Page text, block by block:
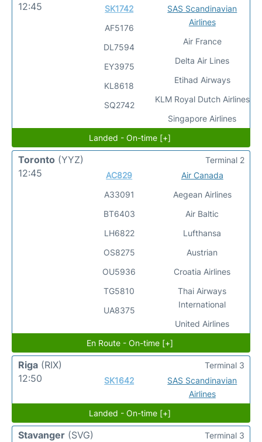
12:45
SK1742
AF5176
DL7594
EY3975
KL8618
SQ2742
SAS Scandinavian
Airlines
Air France
Delta Air Lines
Etihad Airways
KLM Royal Dutch Airlines
Singapore Airlines
Landed - On-time [+]
Toronto (YYZ)
12:45
AC829
A33091
BT6403
LH6822
OS8275
OU5936
TG5810
UA8375
Air Canada
Aegean Airlines
Air Baltic
Lufthansa
Austrian
Croatia Airlines
Thai Airways
International
United Airlines
Terminal 2
En Route - On-time [+]
Riga (RIX)
12:50
SK1642
SAS Scandinavian
Airlines
Terminal 3
Landed - On-time [+]
Stavanger (SVG)
Terminal 3